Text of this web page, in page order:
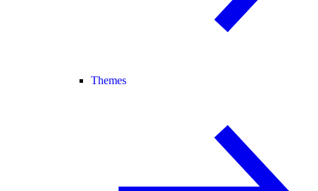
Themes